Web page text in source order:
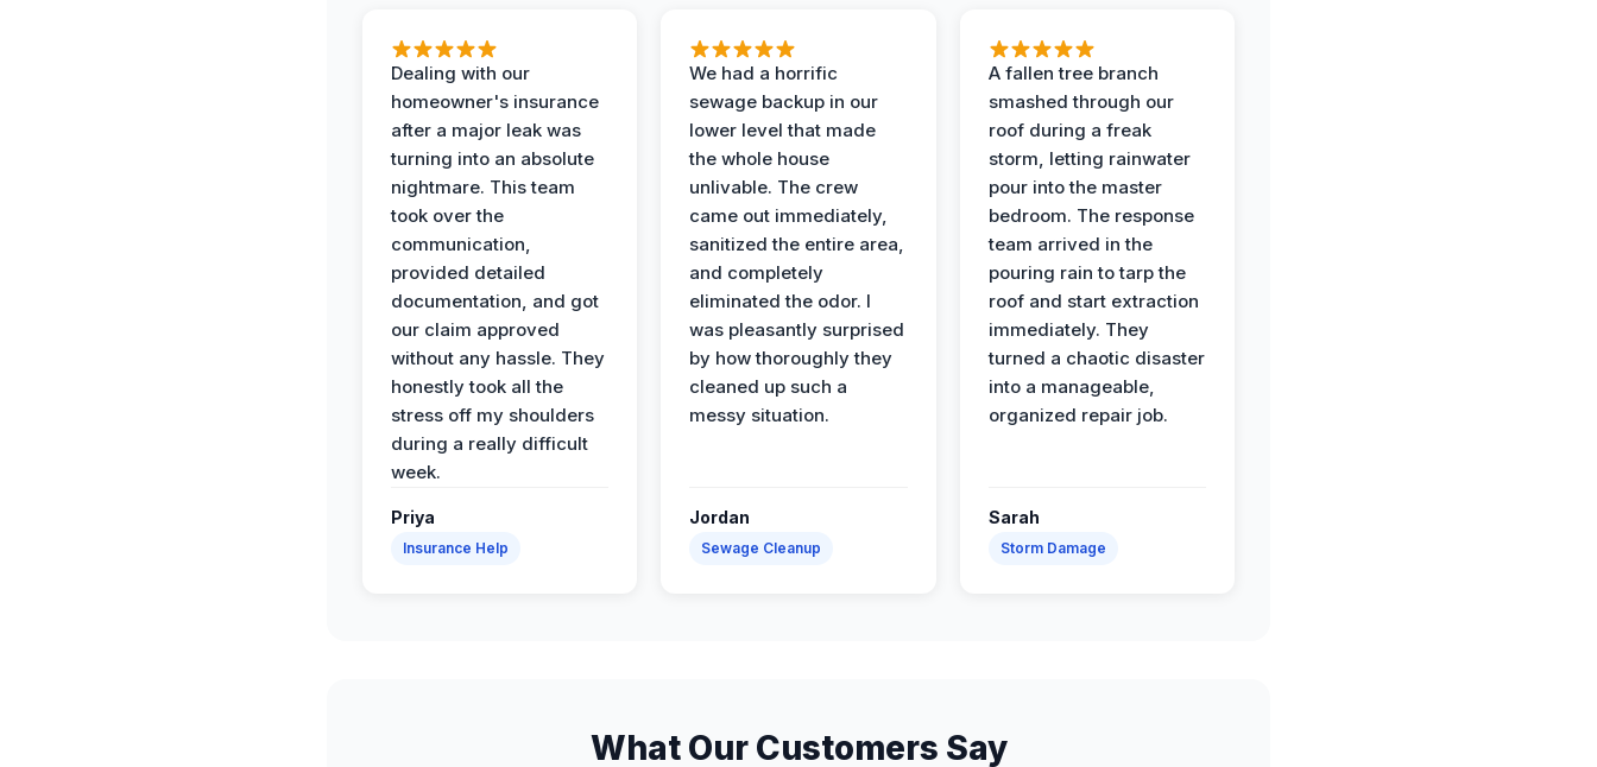
Dealing with our
homeowner's insurance
after a major leak was
turning into an absolute
nightmare. This team
took over the
communication,
provided detailed
documentation, and got
our claim approved
without any hassle. They
honestly took all the
stress off my shoulders
during a really difficult
week.
Priya
Insurance Help
We had a horrific
sewage backup in our
lower level that made
the whole house
unlivable. The crew
came out immediately,
sanitized the entire area,
and completely
eliminated the odor. I
was pleasantly surprised
by how thoroughly they
cleaned up such a
messy situation.
Jordan
Sewage Cleanup
A fallen tree branch
smashed through our
roof during a freak
storm, letting rainwater
pour into the master
bedroom. The response
team arrived in the
pouring rain to tarp the
roof and start extraction
immediately. They
turned a chaotic disaster
into a manageable,
organized repair job.
Sarah
Storm Damage
What Our Customers Say